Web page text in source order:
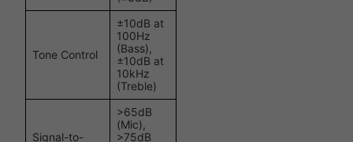
Tone Control
±10dB at
100Hz
(Bass),
±10dB at
10kHz
(Treble)
Signal-to-
>65dB
(Mic),
>75dB